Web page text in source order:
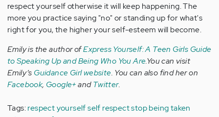
respect yourself otherwise it will keep happening. The
more you practice saying "no" or standing up for what's
right for you, the higher your self-esteem will become.
Emily is the author ofExpress Yourself: A Teen Girls Guide
to Speaking Up and Being Who You Are.You can visit
Emily’s Guidance Girl website. You can also find her on
Facebook, Google+andTwitter.
Tags:respect yourself self respectstop being taken